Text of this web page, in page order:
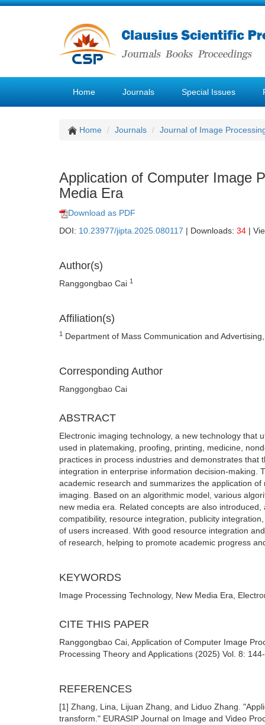
Home Journals Special Issues
Home Journals Journal of Image
Application of Computer Image
Media Era
Download as PDF
DOI: 10.23977/jipta.2025.080117 | Downloads: 34 |
Author(s)
Ranggongbao Cai 1
Affiliation(s)
1 Department of Mass Communication and
Corresponding Author
Ranggongbao Cai
ABSTRACT
Electronic imaging technology, a new technology that
used in platemaking, proofing, printing, medicine,
practices in process industries and demonstrates
integration in enterprise information decision-making.
academic research and summarizes the application
imaging. Based on an algorithmic model, various
new media era. Related concepts are also
compatibility, resource integration, publicity
of users increased. With good resource integration
of research, helping to promote academic progress
KEYWORDS
Image Processing Technology, New Media Era,
CITE THIS PAPER
Ranggongbao Cai, Application of Computer Image
Processing Theory and Applications (2025) Vol. 8:
REFERENCES
[1] Zhang, Lina, Lijuan Zhang, and Liduo Zhang.
transform." EURASIP Journal on Image and Video